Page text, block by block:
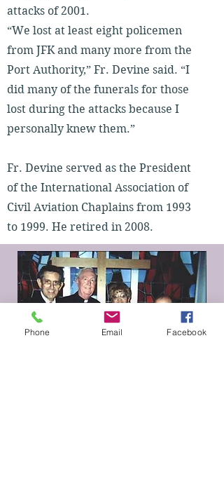
attacks of 2001.
“We lost at least eight policemen
from JFK and many more from the
Port Authority,” Fr. Devine said. “I
did many of the funerals for those
lost during the attacks because I
personally knew them.”
Fr. Devine served as the President
of the International Association of
Civil Aviation Chaplains from 1993
to 1999. He retired in 2008.
Phone Email Facebook